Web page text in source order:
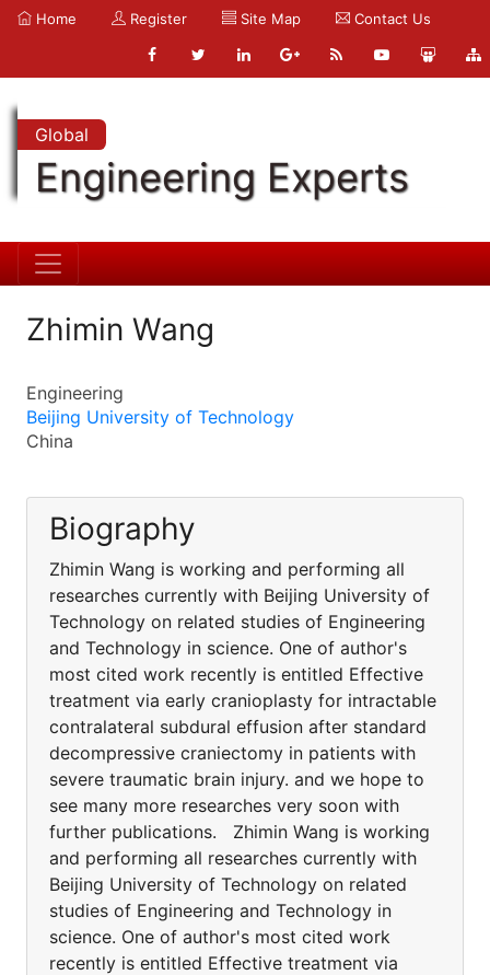
Home Register Site Map Contact Us
Global
Engineering Experts
Zhimin Wang
Engineering
Beijing University of Technology
China
Biography
Zhimin Wang is working and performing all
researches currently with Beijing University of
Technology on related studies of Engineering
and Technology in science. One of author's
most cited work recently is entitled Effective
treatment via early cranioplasty for intractable
contralateral subdural effusion after standard
decompressive craniectomy in patients with
severe traumatic brain injury. and we hope to
see many more researches very soon with
further publications. Zhimin Wang is working
and performing all researches currently with
Beijing University of Technology on related
studies of Engineering and Technology in
science. One of author's most cited work
recently is entitled Effective treatment via